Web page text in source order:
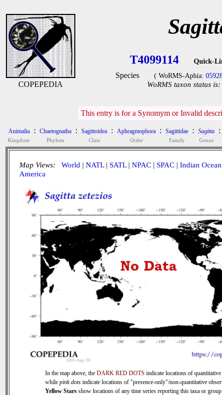
COPEPEDIA
T4099114 Quick-
Species ( WoRMS-Aphia:
WoRMS taxon status is:
This entry is for a Synomym or Invalid
Animalia
Kingdom
: Chaetognatha
Phylum
: Sagittoidea
Class
: Aphragmophora
Order
: Sagittidae
Family
: Sagitta
Genus
:
Map Views: World | NATL| SATL| NPAC | SPAC | Indian Ocean
America
In the map above, the DARK RED DOTS indicate locations of quantitative
while pink dots indicate locations of "presence-only"/non-quantitative
Yellow Stars show locations of any time series reporting this taxa or